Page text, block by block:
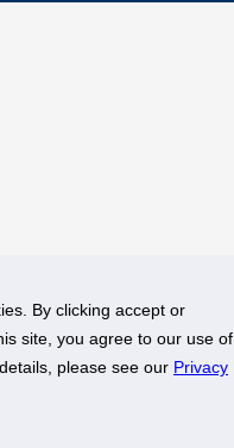
By clicking accept or
site, you agree to our use of
please see our Privacy